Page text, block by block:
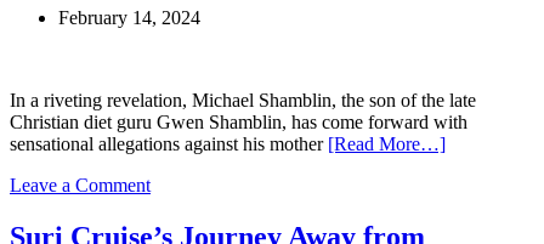
Arizona
Conspiracy
Charges
February 14, 2024
In a riveting revelation, Michael Shamblin, the son of the late
Christian diet guru Gwen Shamblin, has come forward with
sensational allegations against his mother [Read More…]
Leave a Commenton
Claims
Suri Cruise’s Journey Away from